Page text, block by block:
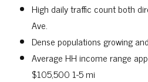
High daily traffic count both
Ave.
Dense populations growing
Average HH income range
$105,500 1-5 mi